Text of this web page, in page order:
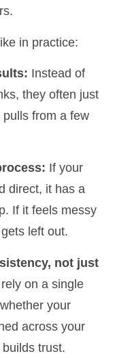
in practice:
Instead of
they often just
from a few
If your
direct, it has a
If it feels messy
left out.
not just
rely on a single
your
across your
trust.